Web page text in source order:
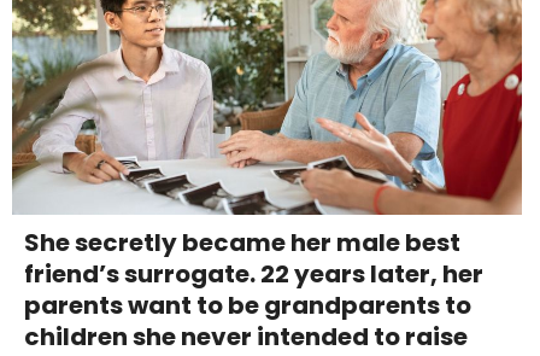
She secretly became her male best
friend’s surrogate. 22 years later, her
parents want to be grandparents to
children she never intended to raise